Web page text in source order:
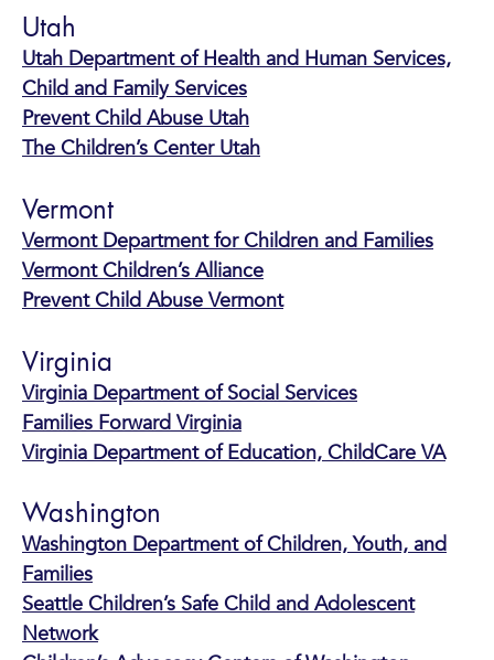
Utah
Utah Department of Health and Human Services,
Child and Family Services
Prevent Child Abuse Utah
The Children’s Center Utah
Vermont
Vermont Department for Children and Families
Vermont Children’s Alliance
Prevent Child Abuse Vermont
Virginia
Virginia Department of Social Services
Families Forward Virginia
Virginia Department of Education, ChildCare VA
Washington
Washington Department of Children, Youth, and
Families
Seattle Children’s Safe Child and Adolescent
Network